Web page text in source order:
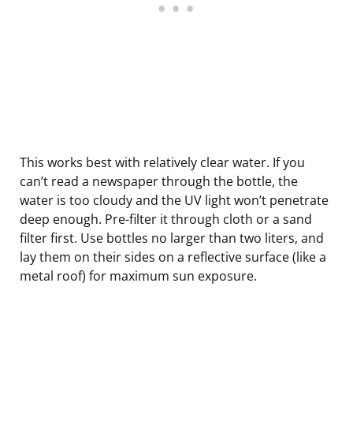
This works best with relatively clear water. If you
can’t read a newspaper through the bottle, the
water is too cloudy and the UV light won’t penetrate
deep enough. Pre-filter it through cloth or a sand
filter first. Use bottles no larger than two liters, and
lay them on their sides on a reflective surface (like a
metal roof) for maximum sun exposure.